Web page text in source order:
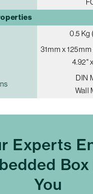
0.5 Kg
31mm x 125mm
4.92"
DIN
Wall
Experts
Box
You